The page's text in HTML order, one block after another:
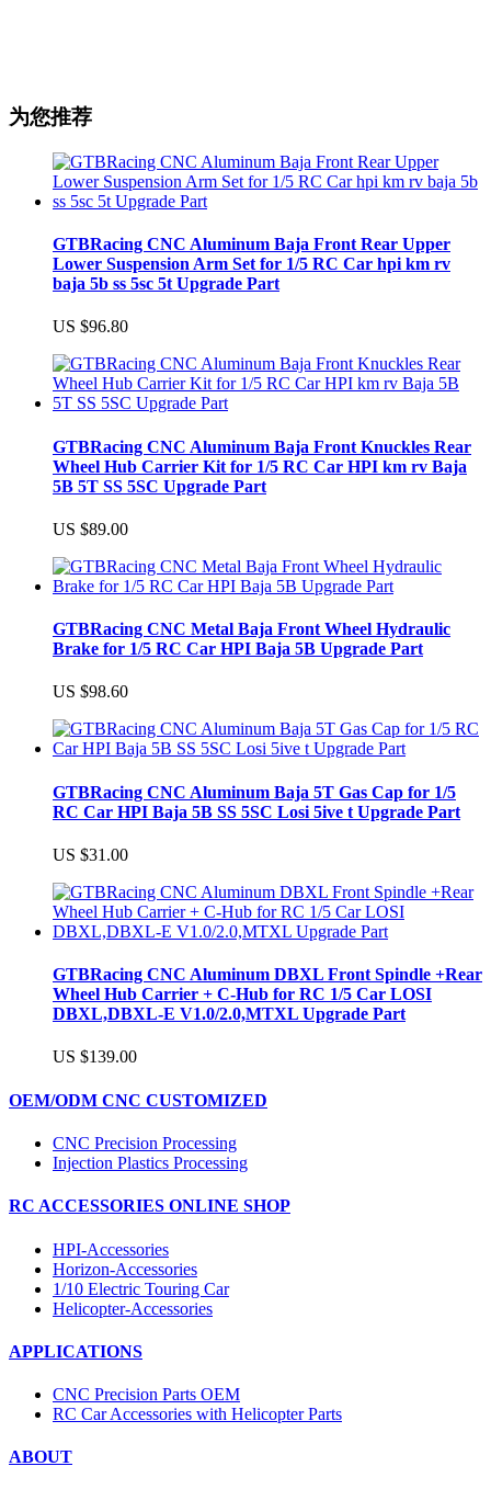
为您推荐
GTBRacing CNC Aluminum Baja Front Rear Upper
Lower Suspension Arm Set for 1/5 RC Car hpi km rv
baja 5b ss 5sc 5t Upgrade Part
US $96.80
GTBRacing CNC Aluminum Baja Front Knuckles Rear
Wheel Hub Carrier Kit for 1/5 RC Car HPI km rv Baja
5B 5T SS 5SC Upgrade Part
US $89.00
GTBRacing CNC Metal Baja Front Wheel Hydraulic
Brake for 1/5 RC Car HPI Baja 5B Upgrade Part
US $98.60
GTBRacing CNC Aluminum Baja 5T Gas Cap for 1/5
RC Car HPI Baja 5B SS 5SC Losi 5ive t Upgrade Part
US $31.00
GTBRacing CNC Aluminum DBXL Front Spindle +Rear
Wheel Hub Carrier + C-Hub for RC 1/5 Car LOSI
DBXL,DBXL-E V1.0/2.0,MTXL Upgrade Part
US $139.00
OEM/ODM CNC CUSTOMIZED
CNC Precision Processing
Injection Plastics Processing
RC ACCESSORIES ONLINE SHOP
HPI-Accessories
Horizon-Accessories
1/10 Electric Touring Car
Helicopter-Accessories
APPLICATIONS
CNC Precision Parts OEM
RC Car Accessories with Helicopter Parts
ABOUT